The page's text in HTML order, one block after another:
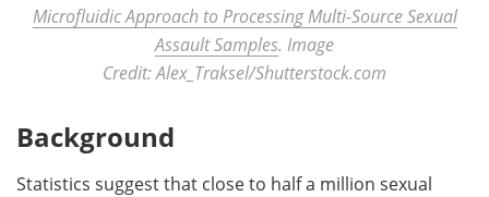
Microfluidic Approach to Processing Multi-Source Sexual
Assault Samples. Image
Credit: Alex_Traksel/Shutterstock.com
Background
Statistics suggest that close to half a million sexual